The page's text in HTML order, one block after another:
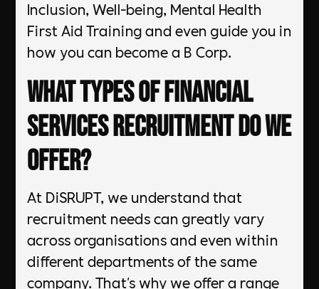
Inclusion, Well-being, Mental Health
First Aid Training and even guide you in
how you can become a B Corp.
What types of Financial
Services Recruitment do we
offer?
At DiSRUPT, we understand that
recruitment needs can greatly vary
across organisations and even within
different departments of the same
company. That's why we offer a range